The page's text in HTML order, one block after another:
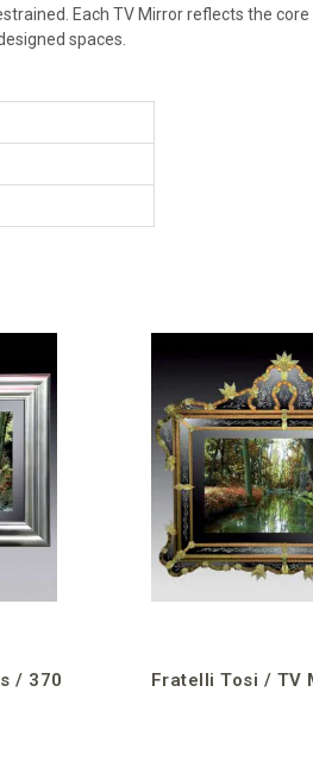
Each TV Mirror reflects the
spaces.
/ 370 Fratelli Tosi / TV